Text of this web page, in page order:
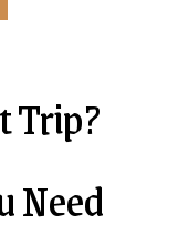
Trip?
Need